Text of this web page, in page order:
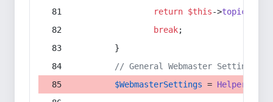
return $this->topic
break;
        }
// General Webmaster Settings
$WebmasterSettings = Helper